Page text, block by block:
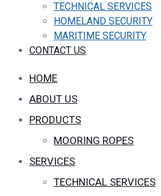
TECHNICAL SERVICES
HOMELAND SECURITY
MARITIME SECURITY
CONTACT US
HOME
ABOUT US
PRODUCTS
MOORING ROPES
SERVICES
TECHNICAL SERVICES